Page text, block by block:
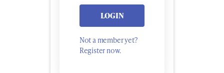
LOGIN
Not a member yet?
Register now.